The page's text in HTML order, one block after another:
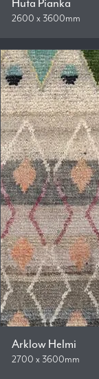
Huta Pianka
2600 x 3600mm
Arklow Helmi
2700 x 3600mm